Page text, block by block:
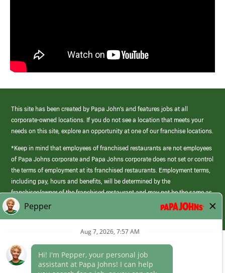
This site has been created by Papa John’s and features jobs at all
corporate-owned locations. If you do not see a location that meets your
needs on this site, explore an opportunity at one of our franchise locations.
*Keep in mind that employees of franchised restaurants are not employees
of Papa Johns corporate and Papa Johns corporate does not set or control
the terms of employment at its franchised restaurants. Employment terms,
including pay, hours and benefits, will be determined by the
franchisee/owner of the franchised restaurant and may not be the same as
those offered by Papa Johns corporate.
(link
opens